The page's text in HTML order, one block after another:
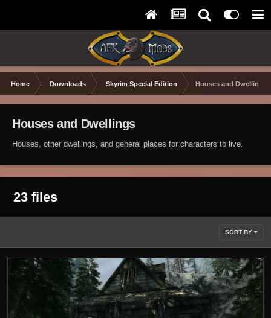
Home Downloads Skyrim Special Edition Houses and Dwellings
Houses and Dwellings
Houses, other dwellings, and general places for characters to live.
23 files
SORT BY